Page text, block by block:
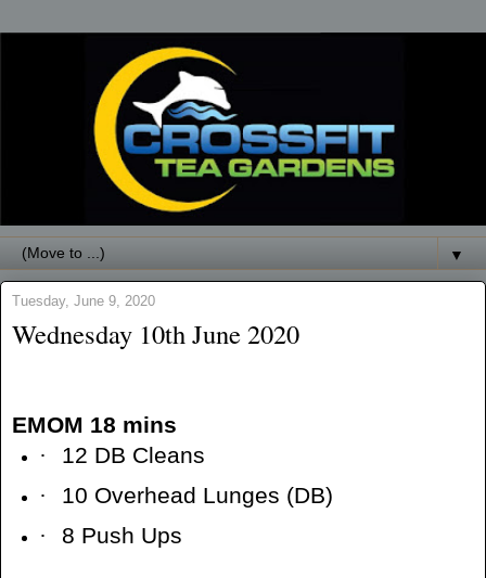
▼
Tuesday, June 9, 2020
Wednesday 10th June 2020
EMOM 18 mins
·
12 DB Cleans
·
10 Overhead Lunges (DB)
·
8 Push Ups